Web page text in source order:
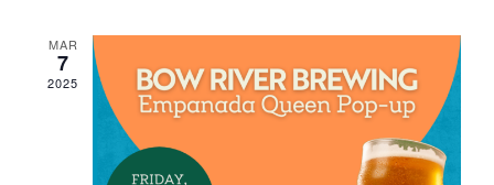
MAR
7
2025